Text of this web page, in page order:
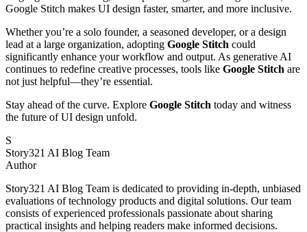
Google Stitch makes UI design faster, smarter, and more inclusive.
Whether you’re a solo founder, a seasoned developer, or a design
lead at a large organization, adopting Google Stitch could
significantly enhance your workflow and output. As generative AI
continues to redefine creative processes, tools like Google Stitch are
not just helpful—they’re essential.
Stay ahead of the curve. Explore Google Stitch today and witness
the future of UI design unfold.
S
Story321 AI Blog Team
Author
Story321 AI Blog Team is dedicated to providing in-depth, unbiased
evaluations of technology products and digital solutions. Our team
consists of experienced professionals passionate about sharing
practical insights and helping readers make informed decisions.